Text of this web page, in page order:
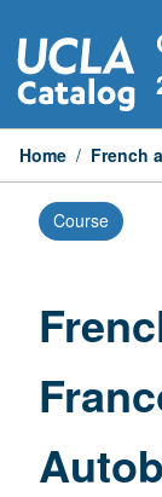
to
content
Home / French
Course